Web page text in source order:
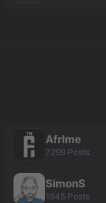
Afrlme
7299 Posts
SimonS
1645 Posts